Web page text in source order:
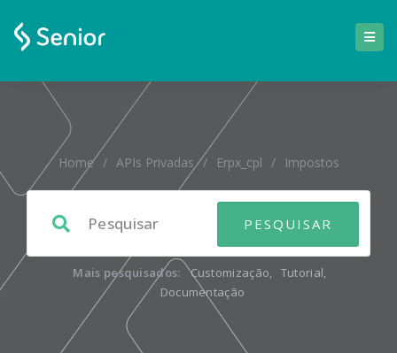
Home / APIs Privadas / Erpx_cpl / Impostos
Mais pesquisados: Customização, Tutorial,
Documentação